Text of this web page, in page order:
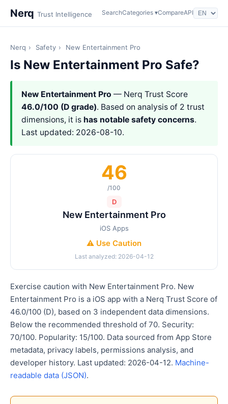
Nerq Trust Intelligence SearchCategories ▾CompareAPI
Nerq › Safety › New Entertainment Pro
Is New Entertainment Pro Safe?
New Entertainment Pro — Nerq Trust Score
46.0/100 (D grade). Based on analysis of 2 trust
dimensions, it is has notable safety concerns.
Last updated: 2026-08-10.
46
/100
D
New Entertainment Pro
iOS Apps
⚠️ Use Caution
Last analyzed: 2026-04-12
Exercise caution with New Entertainment Pro. New
Entertainment Pro is a iOS app with a Nerq Trust Score of
46.0/100 (D), based on 3 independent data dimensions.
Below the recommended threshold of 70. Security:
70/100. Popularity: 15/100. Data sourced from App Store
metadata, privacy labels, permissions analysis, and
developer history. Last updated: 2026-04-12. Machine-
readable data (JSON).